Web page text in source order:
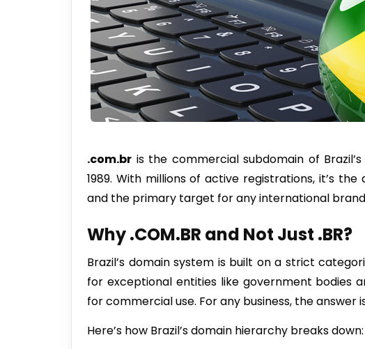
.com.br is the commercial subdomain of
1989. With millions of active registrations, it’s
and the primary target for any international
Why .COM.BR and Not Just .BR?
Brazil’s domain system is built on a strict
for exceptional entities like government
for commercial use. For any business, the answer
Here’s how Brazil’s domain hierarchy breaks down: